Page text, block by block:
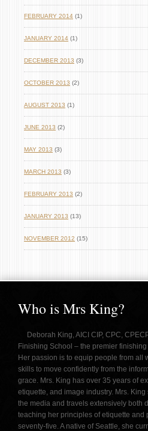
FEBRUARY 2014 (1)
JANUARY 2014 (1)
DECEMBER 2013 (3)
OCTOBER 2013 (2)
AUGUST 2013 (1)
JUNE 2013 (2)
MAY 2013 (3)
MARCH 2013 (3)
FEBRUARY 2013 (2)
JANUARY 2013 (13)
NOVEMBER 2012 (15)
Who is Mrs King?
Deborah King, AICI CIP, CPC,
Finishing School – the premier
Her passion is to equip people from all
skills to move confidently from the
grace. Mrs. King has over 35 years of
etiquette, and image industry. Mrs.
the media and travels extensively both
teaching her principles of etiquette and
seventy-five. A native of Seattle, she